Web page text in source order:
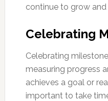
continue to grow
Celebrating
Celebrating
measuring progress
achieves a goal or
important to take